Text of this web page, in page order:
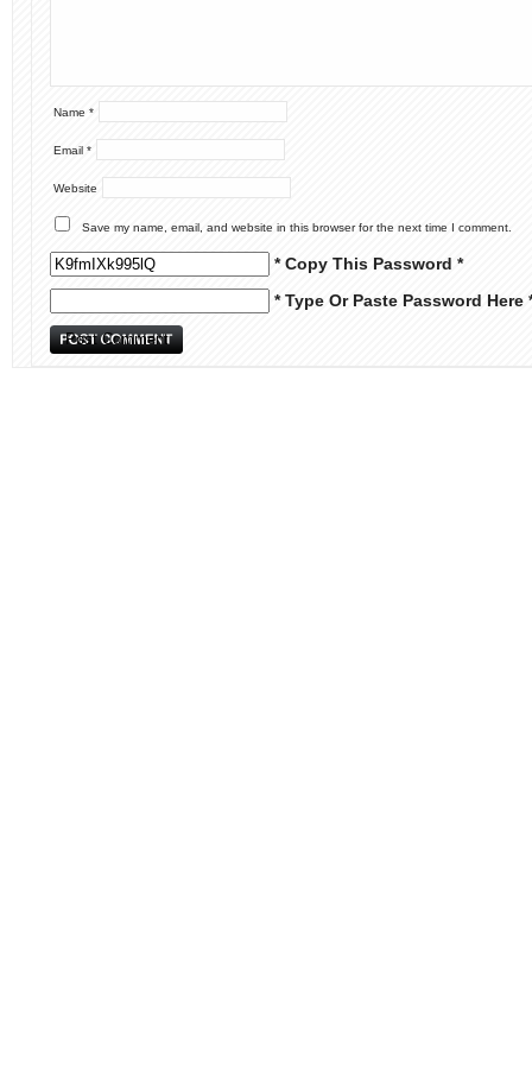
Name *
Email *
Website
Save my name, email, and website in this browser for the next time I comment.
* Copy This Password *
* Type Or Paste Password Here